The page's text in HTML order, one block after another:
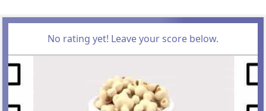
No rating yet! Leave your score below.